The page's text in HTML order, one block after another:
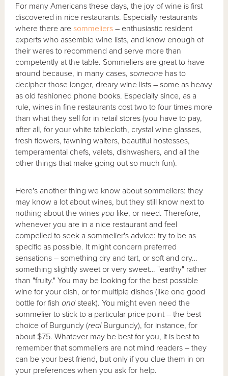
For many Americans these days, the joy of wine is first
discovered in nice restaurants. Especially restaurants
where there aresommeliers – enthusiastic resident
experts who assemble wine lists, and know enough of
their wares to recommend and serve more than
competently at the table. Sommeliers are great to have
around because, in many cases,someone has to
decipher those longer, dreary wine lists – some as heavy
as old fashioned phone books. Especially since, as a
rule, wines in fine restaurants cost two to four times more
than what they sell for in retail stores (you have to pay,
after all, for your white tablecloth, crystal wine glasses,
fresh flowers, fawning waiters, beautiful hostesses,
temperamental chefs, valets, dishwashers, and all the
other things that make going out so much fun).
Here's another thing we know about sommeliers: they
may know a lot about wines, but they still know next to
nothing about the wines you like, or need. Therefore,
whenever you are in a nice restaurant and feel
compelled to seek a sommelier's advice: try to be as
specific as possible. It might concern preferred
sensations – something dry and tart, or soft and dry…
something slightly sweet or very sweet… "earthy" rather
than "fruity." You may be looking for the best possible
wine for your dish, or for multiple dishes (like one good
bottle for fishandsteak). You might even need the
sommelier to stick to a particular price point – the best
choice of Burgundy (realBurgundy), for instance, for
about $75. Whatever may be best for you, it is best to
remember that sommeliers are not mind readers – they
can be your best friend, but only if you clue them in on
your preferences when you ask for help.